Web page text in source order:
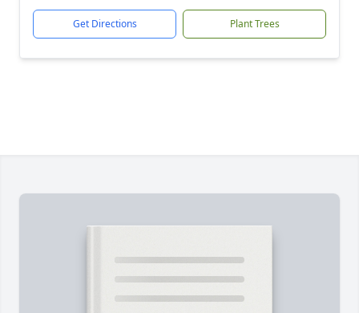
Get Directions Plant Trees